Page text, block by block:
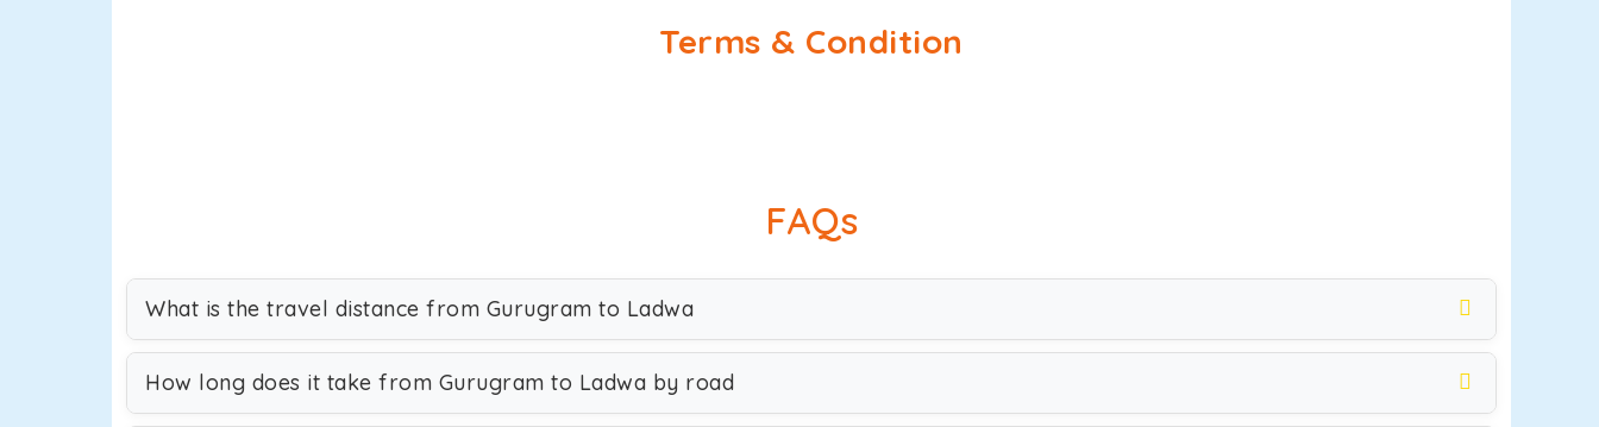
Terms & Condition
FAQs
What is the travel distance from Gurugram to Ladwa
How long does it take from Gurugram to Ladwa by road